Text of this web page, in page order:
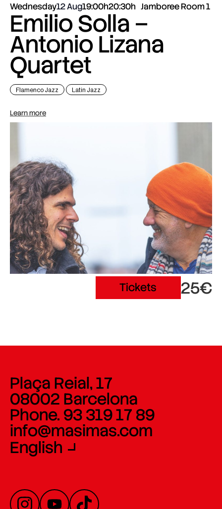
Wednesday12 Aug19:00h20:30h Jamboree Room 1
Emilio Solla –
Antonio Lizana
Quartet
Flamenco Jazz Latin Jazz
Learn more
Tickets 25€
Plaça Reial, 17
08002 Barcelona
Phone. 93 319 17 89
info@masimas.com
English